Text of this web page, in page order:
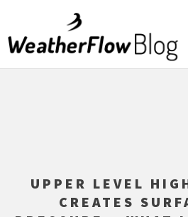
UPPER LEVEL
CREATES